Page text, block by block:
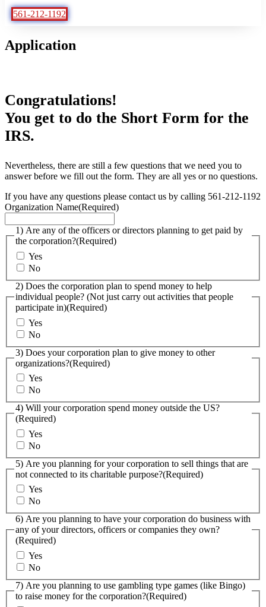
561-212-1192
Application
Congratulations!
You get to do the Short Form for the
IRS.
Nevertheless, there are still a few questions that we need you to
answer before we fill out the form. They are all yes or no questions.
If you have any questions please contact us by calling 561-212-1192
Organization Name(Required)
1) Are any of the officers or directors planning to get paid by
the corporation?(Required)
Yes
No
2) Does the corporation plan to spend money to help
individual people? (Not just carry out activities that people
participate in)(Required)
Yes
No
3) Does your corporation plan to give money to other
organizations?(Required)
Yes
No
4) Will your corporation spend money outside the US?
(Required)
Yes
No
5) Are you planning for your corporation to sell things that are
not connected to its charitable purpose?(Required)
Yes
No
6) Are you planning to have your corporation do business with
any of your directors, officers or companies they own?
(Required)
Yes
No
7) Are you planning to use gambling type games (like Bingo)
to raise money for the corporation?(Required)